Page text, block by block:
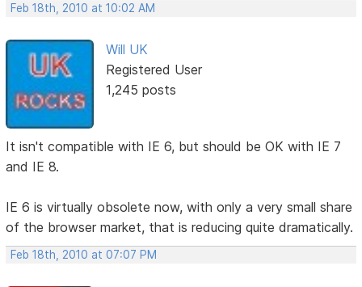
Feb 18th, 2010 at 10:02 AM
Will UK
Registered User
1,245 posts
It isn't compatible with IE 6, but should be OK with IE 7
and IE 8.
IE 6 is virtually obsolete now, with only a very small share
of the browser market, that is reducing quite dramatically.
Feb 18th, 2010 at 07:07 PM